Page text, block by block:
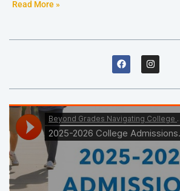
Read More »